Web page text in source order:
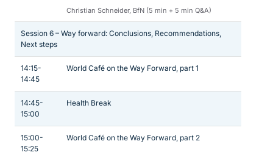
Christian Schneider, BfN (5 min + 5 min Q&A)
Session 6 – Way forward: Conclusions, Recommendations,
Next steps
14:15-
14:45
World Café on the Way Forward, part 1
14:45-
15:00
Health Break
15:00-
15:25
World Café on the Way Forward, part 2